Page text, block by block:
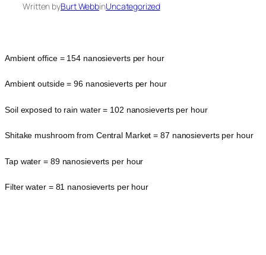
Written byBurt WebbinUncategorized
Ambient office = 154 nanosieverts per hour
Ambient outside = 96 nanosieverts per hour
Soil exposed to rain water = 102 nanosieverts per hour
Shitake mushroom from Central Market = 87 nanosieverts per hour
Tap water = 89 nanosieverts per hour
Filter water = 81 nanosieverts per hour